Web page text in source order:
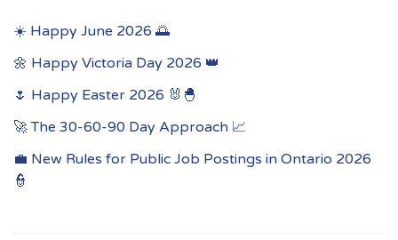
☀️ Happy June 2026 🌅
🌼 Happy Victoria Day 2026 👑
🌷 Happy Easter 2026 🐰🐣
🚀 The 30-60-90 Day Approach 📈
💼 New Rules for Public Job Postings in Ontario 2026
👮